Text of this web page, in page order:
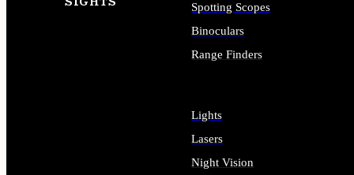
Spotting Scopes
Binoculars
Range Finders
Lights
Lasers
Night Vision